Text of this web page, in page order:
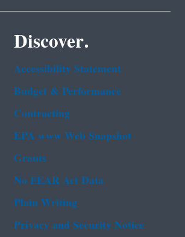
Discover.
Accessibility Statement
Budget & Performance
Contracting
EPA www Web Snapshot
Grants
No FEAR Act Data
Plain Writing
Privacy and Security Notice